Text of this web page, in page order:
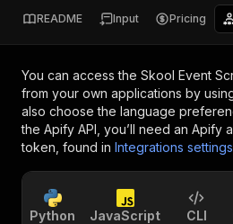
README Input Pricing
You can access the Skool Event
from your own applications by
also choose the language
the Apify API, you’ll need an Apify
token, found in Integrations settings
Python JavaScript CLI